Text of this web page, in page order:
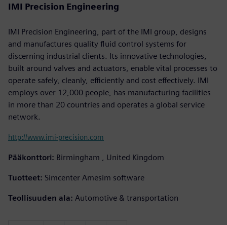
IMI Precision Engineering
IMI Precision Engineering, part of the IMI group, designs
and manufactures quality fluid control systems for
discerning industrial clients. Its innovative technologies,
built around valves and actuators, enable vital processes to
operate safely, cleanly, efficiently and cost effectively. IMI
employs over 12,000 people, has manufacturing facilities
in more than 20 countries and operates a global service
network.
http://www.imi-precision.com
Pääkonttori: Birmingham , United Kingdom
Tuotteet: Simcenter Amesim software
Teollisuuden ala: Automotive & transportation